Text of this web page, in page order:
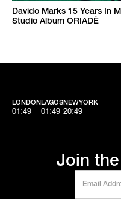
Davido Marks 15 Years In
Studio Album ORIADÉ
LONDON
01:49
LAGOS
01:49
NEWYORK
20:49
Join